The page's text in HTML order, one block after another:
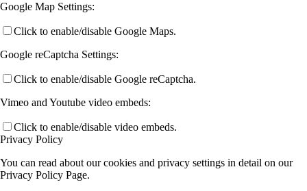
Google Map Settings:
Click to enable/disable Google Maps.
Google reCaptcha Settings:
Click to enable/disable Google reCaptcha.
Vimeo and Youtube video embeds:
Click to enable/disable video embeds.
Privacy Policy
You can read about our cookies and privacy settings in detail on our
Privacy Policy Page.